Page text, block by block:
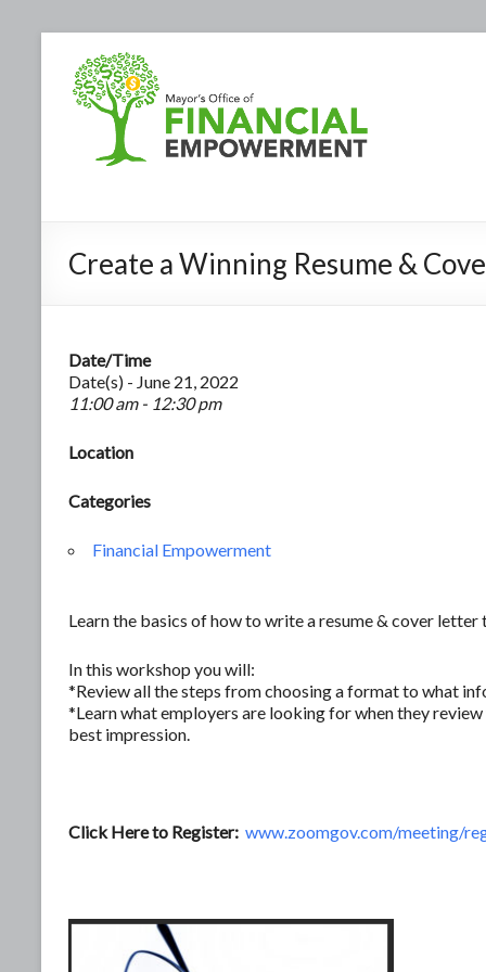
Create a Winning Resume &
Date/Time
Date(s) - June 21, 2022
11:00 am - 12:30 pm
Location
Categories
Financial Empowerment
Learn the basics of how to write a resume & cover letter
In this workshop you will:
*Review all the steps from choosing a format to what
*Learn what employers are looking for when they
best impression.
Click Here to Register: www.zoomgov.com/meeting/